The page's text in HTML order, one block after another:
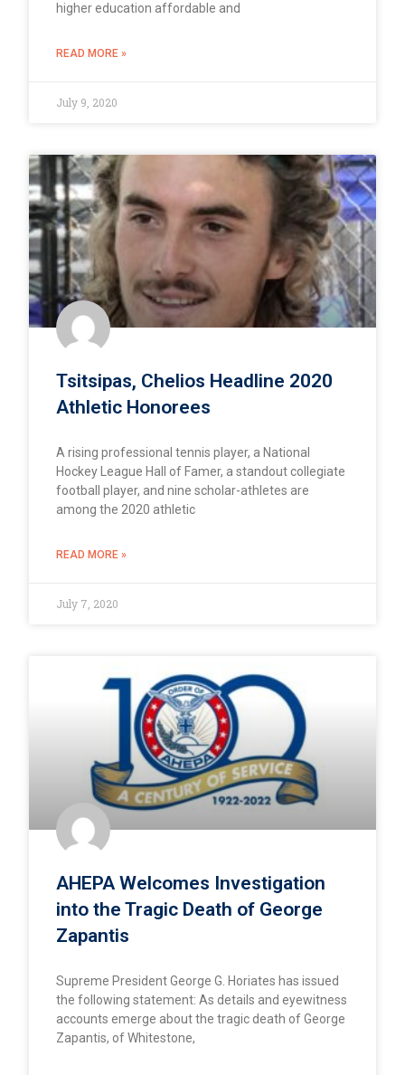
higher education affordable and
READ MORE »
July 9, 2020
Tsitsipas, Chelios Headline 2020
Athletic Honorees
A rising professional tennis player, a National
Hockey League Hall of Famer, a standout collegiate
football player, and nine scholar-athletes are
among the 2020 athletic
READ MORE »
July 7, 2020
AHEPA Welcomes Investigation
into the Tragic Death of George
Zapantis
Supreme President George G. Horiates has issued
the following statement: As details and eyewitness
accounts emerge about the tragic death of George
Zapantis, of Whitestone,